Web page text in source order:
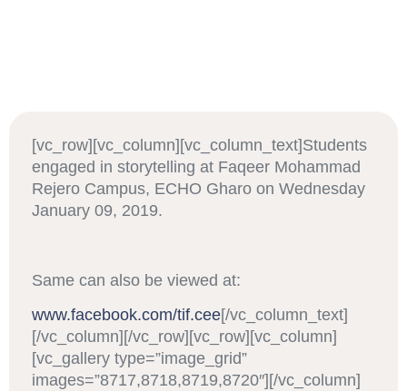
[vc_row][vc_column][vc_column_text]Students
engaged in storytelling at Faqeer Mohammad
Rejero Campus, ECHO Gharo on Wednesday
January 09, 2019.
Same can also be viewed at:
www.facebook.com/tif.cee[/vc_column_text]
[/vc_column][/vc_row][vc_row][vc_column]
[vc_gallery type=”image_grid”
images=”8717,8718,8719,8720″][/vc_column]